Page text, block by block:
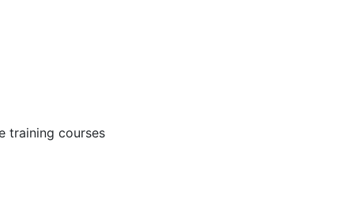
training courses